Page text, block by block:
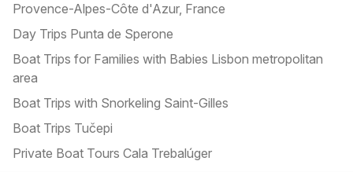
Provence-Alpes-Côte d'Azur, France
Day Trips Punta de Sperone
Boat Trips for Families with Babies Lisbon metropolitan
area
Boat Trips with Snorkeling Saint-Gilles
Boat Trips Tučepi
Private Boat Tours Cala Trebalúger